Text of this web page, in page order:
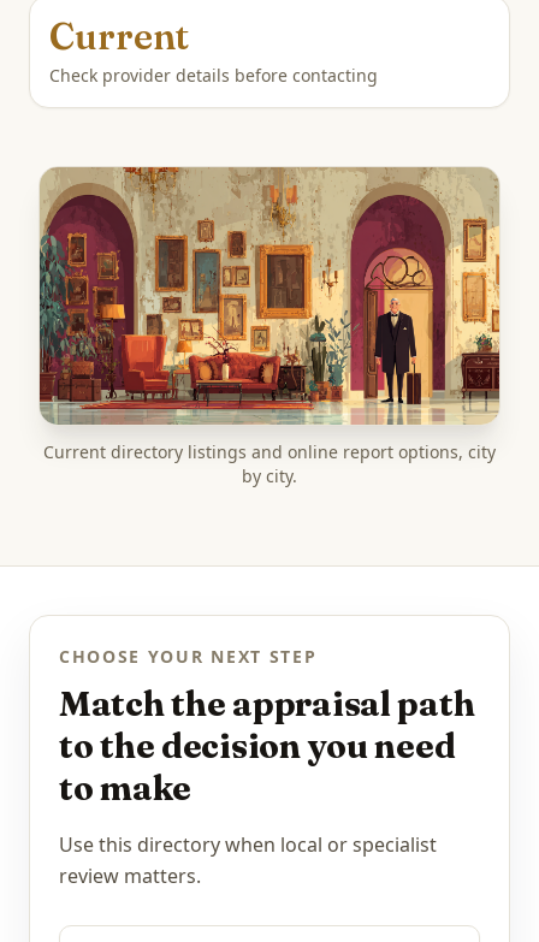
Current
Check provider details before contacting
Current directory listings and online report options, city
by city.
CHOOSE YOUR NEXT STEP
Match the appraisal path
to the decision you need
to make
Use this directory when local or specialist
review matters.